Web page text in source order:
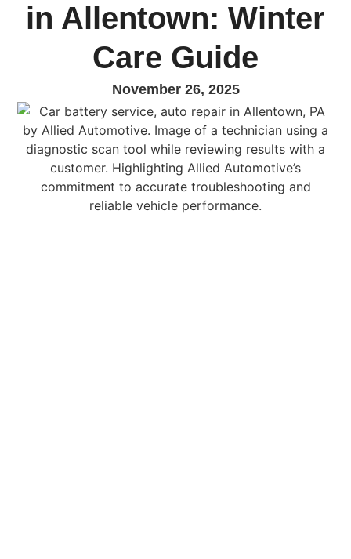
in Allentown: Winter
Care Guide
November 26, 2025